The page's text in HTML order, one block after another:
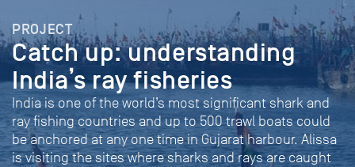
PROJECT
Catch up: understanding
India’s ray fisheries
India is one of the world’s most significant shark and
ray fishing countries and up to 500 trawl boats could
be anchored at any one time in Gujarat harbour. Alissa
is visiting the sites where sharks and rays are caught